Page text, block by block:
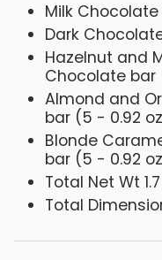
Milk
Dark
Hazelnut and
Chocolate bar
Almond and
bar (5 - 0.92
Blonde
bar (5 - 0.92
Total Net Wt
Total